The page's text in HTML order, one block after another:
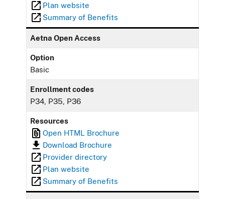
Plan website
Summary of Benefits
Aetna Open Access
Option
Basic
Enrollment codes
P34, P35, P36
Resources
Open HTML Brochure
Download Brochure
Provider directory
Plan website
Summary of Benefits